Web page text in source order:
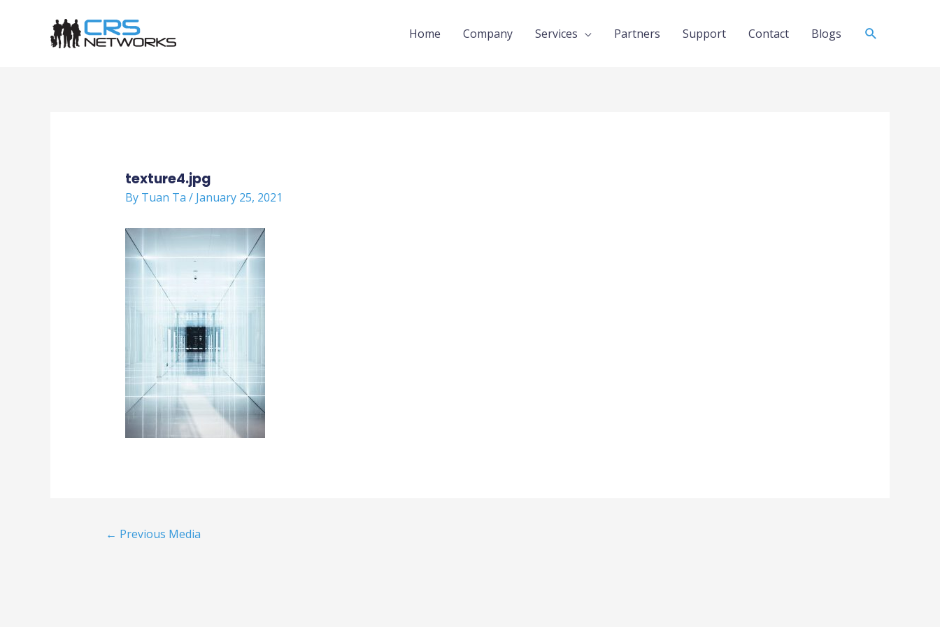
Home Company Services Partners Support Contact Blogs Search
texture4.jpg
By Tuan Ta / January 25, 2021
← Previous Media